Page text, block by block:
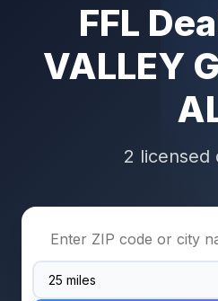
FFL
VALLEY
2 licensed